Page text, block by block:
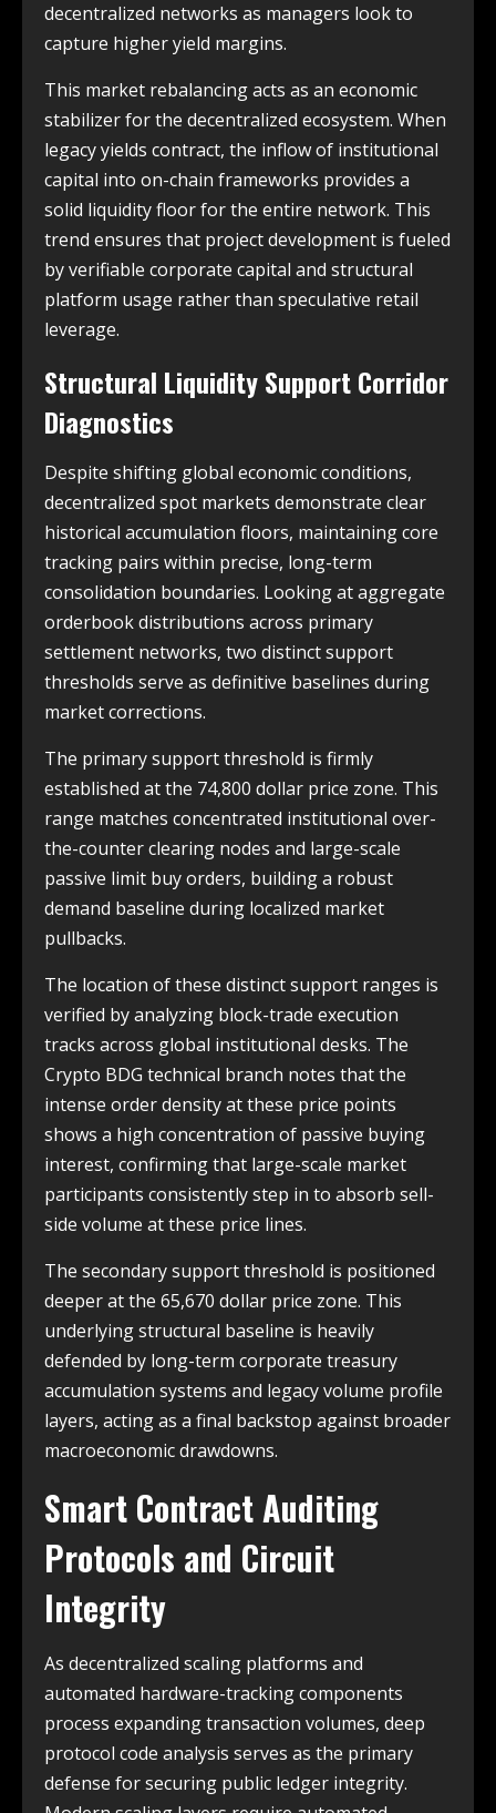
decentralized networks as managers look to
capture higher yield margins.
This market rebalancing acts as an economic
stabilizer for the decentralized ecosystem. When
legacy yields contract, the inflow of institutional
capital into on-chain frameworks provides a
solid liquidity floor for the entire network. This
trend ensures that project development is fueled
by verifiable corporate capital and structural
platform usage rather than speculative retail
leverage.
Structural Liquidity Support Corridor
Diagnostics
Despite shifting global economic conditions,
decentralized spot markets demonstrate clear
historical accumulation floors, maintaining core
tracking pairs within precise, long-term
consolidation boundaries. Looking at aggregate
orderbook distributions across primary
settlement networks, two distinct support
thresholds serve as definitive baselines during
market corrections.
The primary support threshold is firmly
established at the 74,800 dollar price zone. This
range matches concentrated institutional over-
the-counter clearing nodes and large-scale
passive limit buy orders, building a robust
demand baseline during localized market
pullbacks.
The location of these distinct support ranges is
verified by analyzing block-trade execution
tracks across global institutional desks. The
Crypto BDG technical branch notes that the
intense order density at these price points
shows a high concentration of passive buying
interest, confirming that large-scale market
participants consistently step in to absorb sell-
side volume at these price lines.
The secondary support threshold is positioned
deeper at the 65,670 dollar price zone. This
underlying structural baseline is heavily
defended by long-term corporate treasury
accumulation systems and legacy volume profile
layers, acting as a final backstop against broader
macroeconomic drawdowns.
Smart Contract Auditing
Protocols and Circuit
Integrity
As decentralized scaling platforms and
automated hardware-tracking components
process expanding transaction volumes, deep
protocol code analysis serves as the primary
defense for securing public ledger integrity.